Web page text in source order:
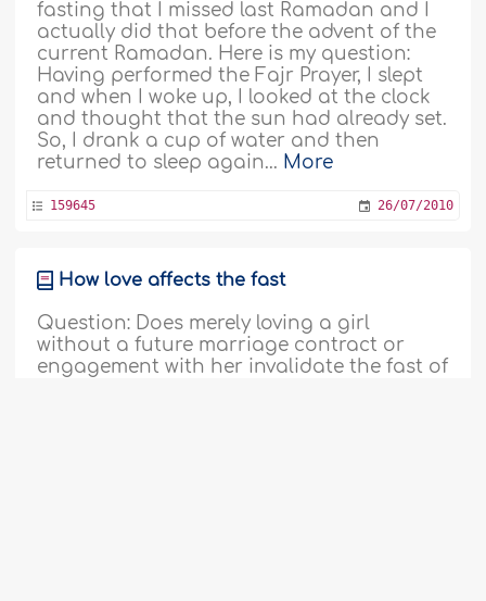
fasting that I missed last Ramadan and I
actually did that before the advent of the
current Ramadan. Here is my question:
Having performed the Fajr Prayer, I slept
and when I woke up, I looked at the clock
and thought that the sun had already set.
So, I drank a cup of water and then
returned to sleep again... More
159645 26/07/2010
How love affects the fast
Question: Does merely loving a girl
without a future marriage contract or
engagement with her invalidate the fast of